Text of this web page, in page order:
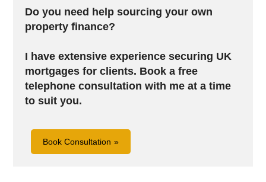
Do you need help sourcing your own
property finance?
I have extensive experience securing UK
mortgages for clients. Book a free
telephone consultation with me at a time
to suit you.
Book Consultation